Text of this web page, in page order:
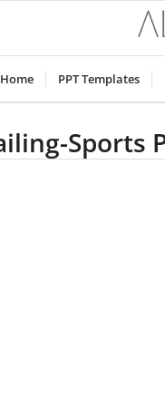
Home PPT Templates
Sports